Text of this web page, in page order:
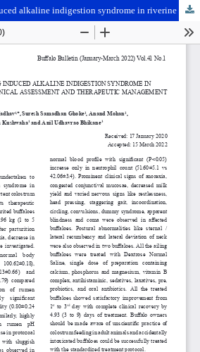
Colostrum feeding induced alkaline indigestion syndrome in riverine buffaloes- clinical assessment and therapeutic management